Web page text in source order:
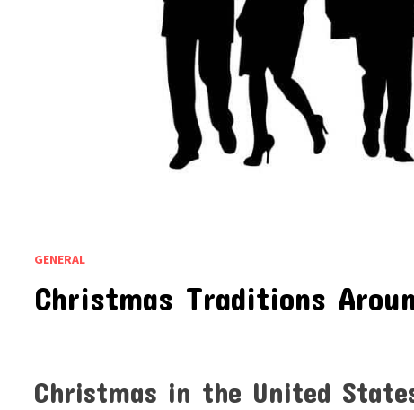
GENERAL
Christmas Traditions
Christmas in the United